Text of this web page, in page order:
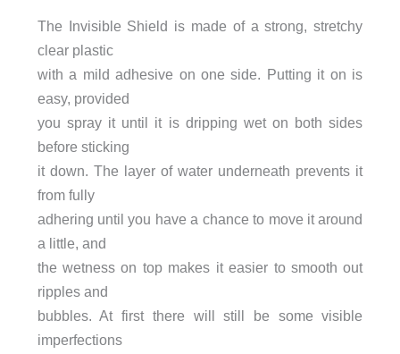
The Invisible Shield is made of a strong, stretchy
clear plastic
with a mild adhesive on one side. Putting it on is
easy, provided
you spray it until it is dripping wet on both sides
before sticking
it down. The layer of water underneath prevents it
from fully
adhering until you have a chance to move it around
a little, and
the wetness on top makes it easier to smooth out
ripples and
bubbles. At first there will still be some visible
imperfections